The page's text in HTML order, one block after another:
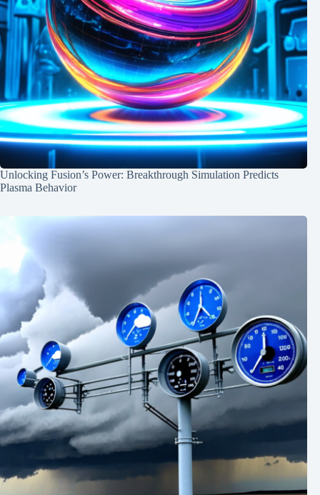
Unlocking Fusion’s Power: Breakthrough Simulation Predicts
Plasma Behavior